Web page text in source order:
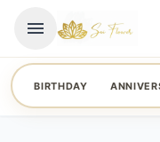
menu
BIRTHDAY